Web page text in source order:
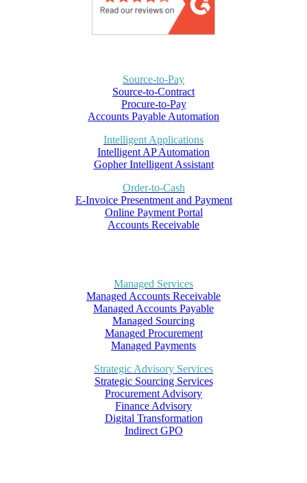
Source-to-Pay
Source-to-Contract
Procure-to-Pay
Accounts Payable Automation
Intelligent Applications
Intelligent AP Automation
Gopher Intelligent Assistant
Order-to-Cash
E-Invoice Presentment and Payment
Online Payment Portal
Accounts Receivable
Managed Services
Managed Accounts Receivable
Managed Accounts Payable
Managed Sourcing
Managed Procurement
Managed Payments
Strategic Advisory Services
Strategic Sourcing Services
Procurement Advisory
Finance Advisory
Digital Transformation
Indirect GPO